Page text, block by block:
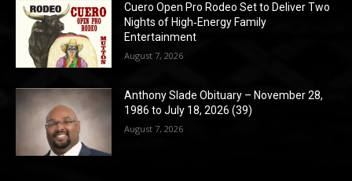
Cuero Open Pro Rodeo Set to Deliver Two
Nights of High‑Energy Family
Entertainment
August 7, 2026
Anthony Slade Obituary – November 28,
1986 to July 18, 2026 (39)
August 7, 2026